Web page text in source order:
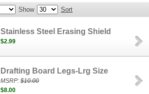
Show Sort
Stainless Steel Erasing Shield
$2.99
Drafting Board Legs-Lrg Size
MSRP:$10.00
$8.00